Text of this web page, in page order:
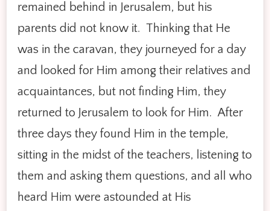
remained behind in Jerusalem, but his
parents did not know it. Thinking that He
was in the caravan, they journeyed for a day
and looked for Him among their relatives and
acquaintances, but not finding Him, they
returned to Jerusalem to look for Him. After
three days they found Him in the temple,
sitting in the midst of the teachers, listening to
them and asking them questions, and all who
heard Him were astounded at His